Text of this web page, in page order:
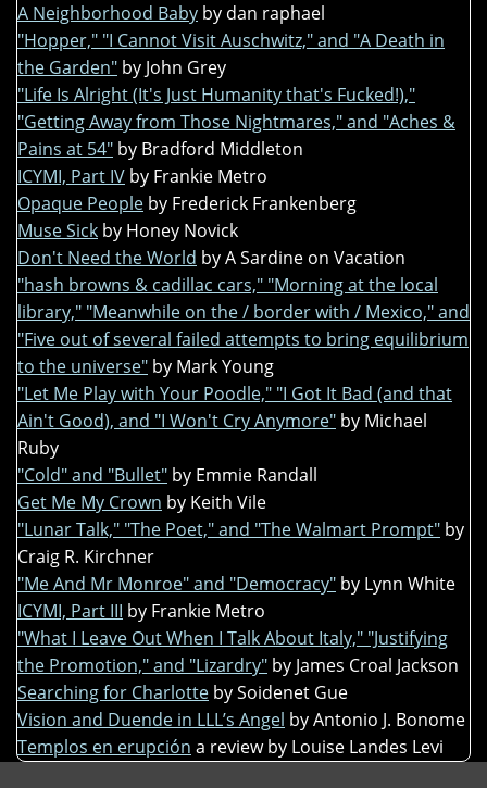
A Neighborhood Baby by dan raphael
"Hopper," "I Cannot Visit Auschwitz," and "A Death in
the Garden" by John Grey
"Life Is Alright (It's Just Humanity that's Fucked!),"
"Getting Away from Those Nightmares," and "Aches &
Pains at 54" by Bradford Middleton
ICYMI, Part IV by Frankie Metro
Opaque People by Frederick Frankenberg
Muse Sick by Honey Novick
Don't Need the World by A Sardine on Vacation
"hash browns & cadillac cars," "Morning at the local
library," "Meanwhile on the / border with / Mexico," and
"Five out of several failed attempts to bring equilibrium
to the universe" by Mark Young
"Let Me Play with Your Poodle," "I Got It Bad (and that
Ain't Good), and "I Won't Cry Anymore" by Michael
Ruby
"Cold" and "Bullet" by Emmie Randall
Get Me My Crown by Keith Vile
"Lunar Talk," "The Poet," and "The Walmart Prompt" by
Craig R. Kirchner
"Me And Mr Monroe" and "Democracy" by Lynn White
ICYMI, Part III by Frankie Metro
"What I Leave Out When I Talk About Italy," "Justifying
the Promotion," and "Lizardry" by James Croal Jackson
Searching for Charlotte by Soidenet Gue
Vision and Duende in LLL’s Angel by Antonio J. Bonome
Templos en erupción a review by Louise Landes Levi